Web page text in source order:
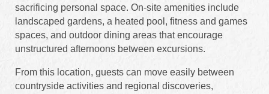
sacrificing personal space. On-site amenities include
landscaped gardens, a heated pool, fitness and games
spaces, and outdoor dining areas that encourage
unstructured afternoons between excursions.
From this location, guests can move easily between
countryside activities and regional discoveries,